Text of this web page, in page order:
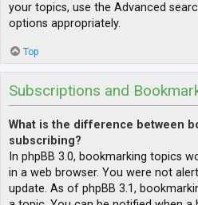
your topics, use the Advanced
options appropriately.
Top
Subscriptions and
What is the difference between
subscribing?
In phpBB 3.0, bookmarking topics
in a web browser. You were not
update. As of phpBB 3.1,